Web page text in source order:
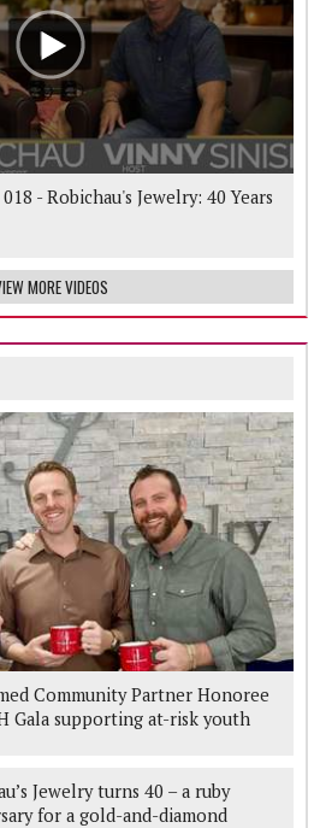
- Robichau's Jewelry: 40 Years
MORE VIDEOS
Community Partner Honoree
Gala supporting at-risk youth
Jewelry turns 40 – a ruby
for a gold-and-diamond